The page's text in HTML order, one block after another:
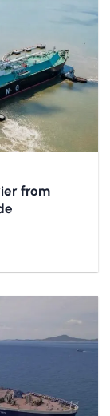
from